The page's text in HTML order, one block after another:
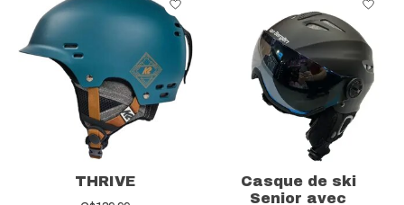
THRIVE
Casque de ski
Senior avec